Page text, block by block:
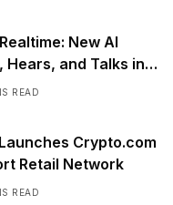
New AI
Hears, and Talks in
READ
Crypto.com
Retail Network
READ